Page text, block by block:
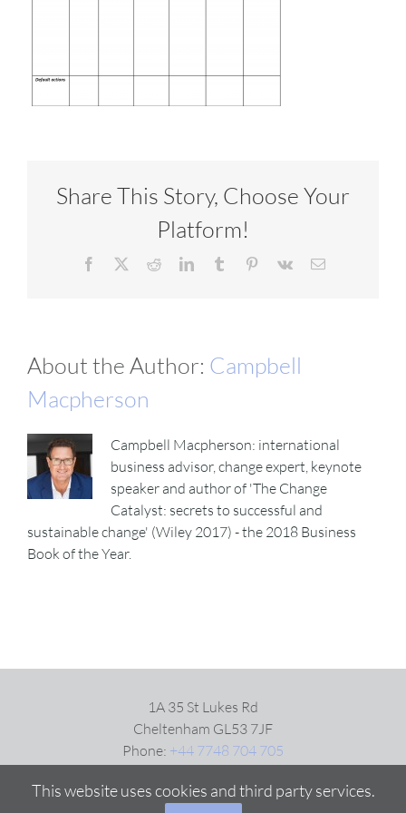
DOWNLOAD
Share This Story, Choose Your
Platform!
Facebook RedditLinkedInTumblr Pinterest
Vk Email
About the Author: Campbell
Macpherson
Campbell Macpherson: international
business advisor, change expert, keynote
speaker and author of 'The Change
Catalyst: secrets to successful and
sustainable change' (Wiley 2017) - the 2018 Business
Book of the Year.
1A 35 St Lukes Rd
Cheltenham GL53 7JF
Phone: +44 7748 704 705
This website uses cookies and third party services.